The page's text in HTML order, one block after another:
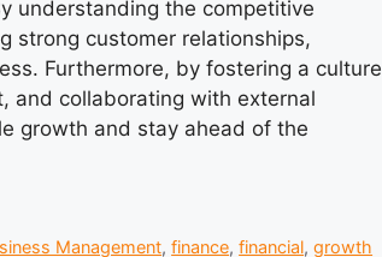
understanding the competitive
strong customer relationships,
Furthermore, by fostering a culture
and collaborating with external
growth and stay ahead of the
Management,finance,financial,growth